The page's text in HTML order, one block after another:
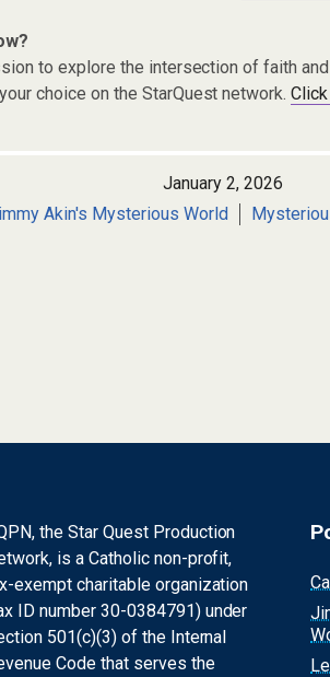
to explore the intersection of faith
choice on the StarQuest network.
January 2, 2026
Akin's Mysterious World
the Star Quest Production
is a Catholic non-profit,
exempt charitable organization
ID number 30-0384791) under
501(c)(3) of the Internal
Code that serves the